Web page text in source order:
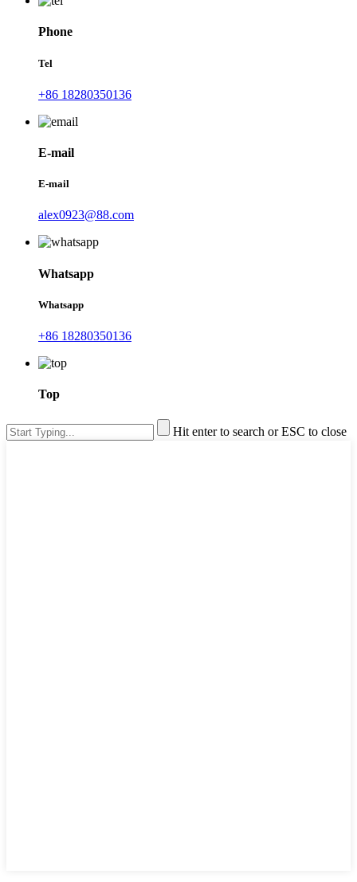
Phone
Tel
+86 18280350136
E-mail
E-mail
alex0923@88.com
Whatsapp
Whatsapp
+86 18280350136
Top
Hit enter to search or ESC to close